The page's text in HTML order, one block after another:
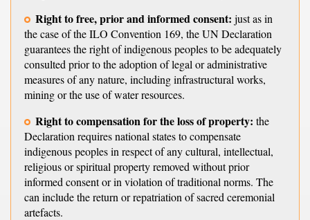
Right to free, prior and informed consent: just as in
the case of the ILO Convention 169, the UN Declaration
guarantees the right of indigenous peoples to be adequately
consulted prior to the adoption of legal or administrative
measures of any nature, including infrastructural works,
mining or the use of water resources.
Right to compensation for the loss of property: the
Declaration requires national states to compensate
indigenous peoples in respect of any cultural, intellectual,
religious or spiritual property removed without prior
informed consent or in violation of traditional norms. The
can include the return or repatriation of sacred ceremonial
artefacts.